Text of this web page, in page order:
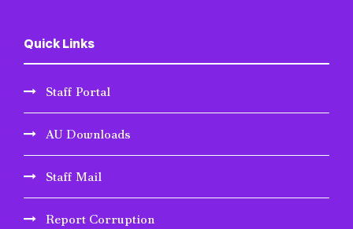
Quick Links
Staff Portal
AU Downloads
Staff Mail
Report Corruption